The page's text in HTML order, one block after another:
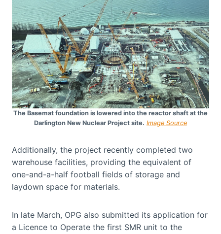
The Basemat foundation is lowered into the reactor shaft at the
Darlington New Nuclear Project site. Image Source
Additionally, the project recently completed two
warehouse facilities, providing the equivalent of
one-and-a-half football fields of storage and
laydown space for materials.
In late March, OPG also submitted its application for
a Licence to Operate the first SMR unit to the